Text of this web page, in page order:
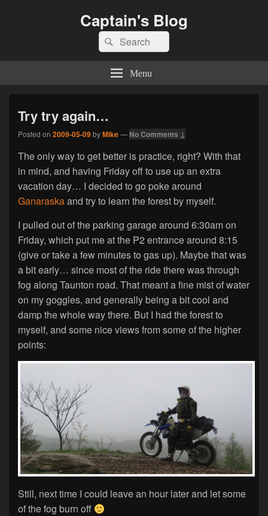
Captain's Blog
Search
for:
Search
Menu
Try try again…
Posted on 2009-05-09byMike— No Comments ↓
The only way to get better is practice, right? With that
in mind, and having Friday off to use up an extra
vacation day… I decided to go poke around
Ganaraskaand try to learn the forest by myself.
I pulled out of the parking garage around 6:30am on
Friday, which put me at the P2 entrance around 8:15
(give or take a few minutes to gas up). Maybe that was
a bit early… since most of the ride there was through
fog along Taunton road. That meant a fine mist of water
on my goggles, and generally being a bit cool and
damp the whole way there. But I had the forest to
myself, and some nice views from some of the higher
points:
Still, next time I could leave an hour later and let some
of the fog burn off